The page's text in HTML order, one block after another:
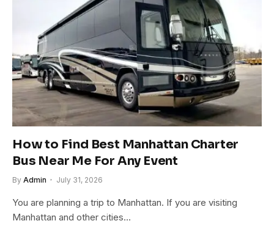
How to Find Best Manhattan Charter
Bus Near Me For Any Event
By Admin July 31, 2026
You are planning a trip to Manhattan. If you are visiting
Manhattan and other cities…